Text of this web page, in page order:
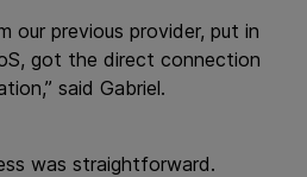
our previous provider, put in
got the direct connection
said Gabriel.
was straightforward.